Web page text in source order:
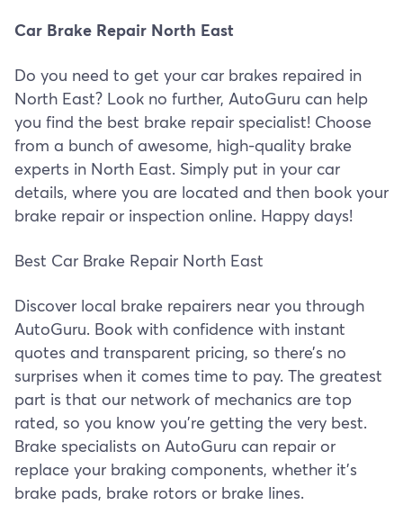
Car Brake Repair North East
Do you need to get your car brakes repaired in
North East? Look no further, AutoGuru can help
you find the best brake repair specialist! Choose
from a bunch of awesome, high-quality brake
experts in North East. Simply put in your car
details, where you are located and then book your
brake repair or inspection online. Happy days!
Best Car Brake Repair North East
Discover local brake repairers near you through
AutoGuru. Book with confidence with instant
quotes and transparent pricing, so there’s no
surprises when it comes time to pay. The greatest
part is that our network of mechanics are top
rated, so you know you’re getting the very best.
Brake specialists on AutoGuru can repair or
replace your braking components, whether it’s
brake pads, brake rotors or brake lines.